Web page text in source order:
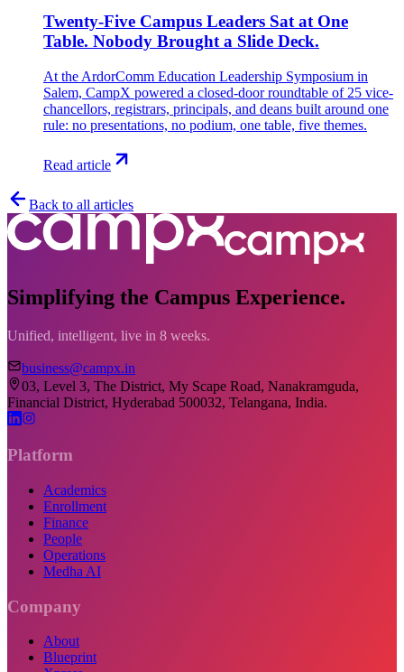
Twenty-Five Campus Leaders Sat at One
Table. Nobody Brought a Slide Deck.
At the ArdorComm Education Leadership Symposium in
Salem, CampX powered a closed-door roundtable of 25 vice-
chancellors, registrars, principals, and deans built around one
rule: no presentations, no podium, one table, five themes.
Read article
Back to all articles
Simplifying the Campus Experience.
Unified, intelligent, live in 8 weeks.
business@campx.in
03, Level 3, The District, My Scape Road, Nanakramguda,
Financial District, Hyderabad 500032, Telangana, India.
Platform
Academics
Enrollment
Finance
People
Operations
Medha AI
Company
About
Blueprint